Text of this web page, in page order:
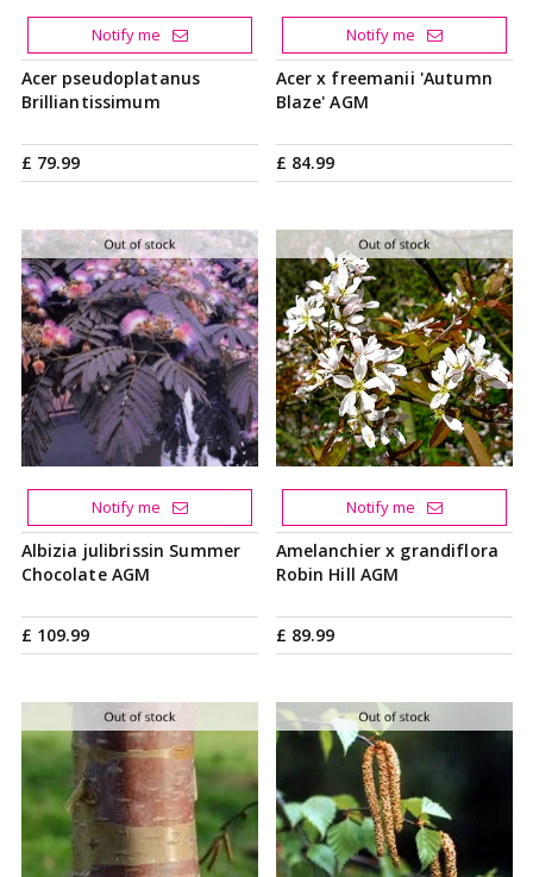
Acer pseudoplatanus
Brilliantissimum
£ 79.99
Notify me
Acer x freemanii 'Autumn
Blaze' AGM
£ 84.99
Notify me
Albizia julibrissin Summer
Chocolate AGM
£ 109.99
Notify me
Amelanchier x grandiflora
Robin Hill AGM
£ 89.99
Notify me